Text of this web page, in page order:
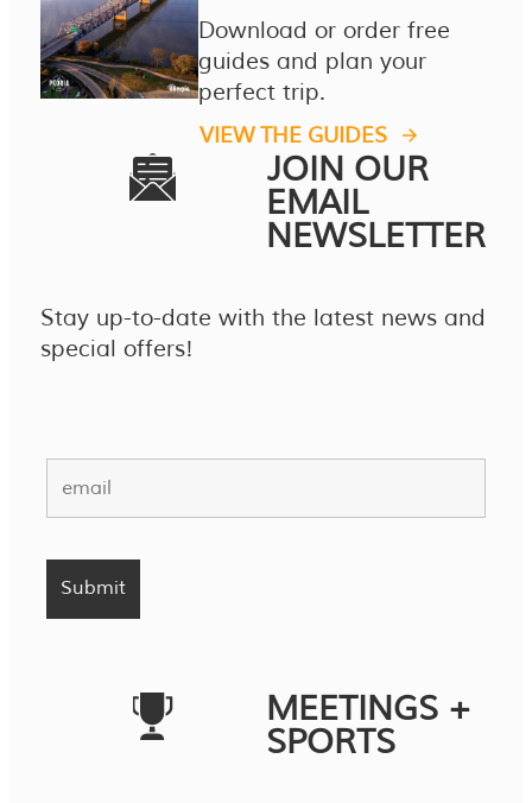
Download or order free
guides and plan your
perfect trip.
VIEW THE GUIDES
JOIN OUR
EMAIL
NEWSLETTER
Stay up-to-date with the latest news and
special offers!
MEETINGS +
SPORTS